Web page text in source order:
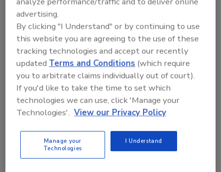
Share This Story
Looking for a reprint of this article?
order your copy today!
advertising.
By clicking "I Understand" or by continuing to use
this website you are agreeing to the use of these
tracking technologies and accept our recently
updatedTerms and Conditions (which require
you to arbitrate claims individually out of court).
If you'd like to take the time to set which
technologies we can use, click 'Manage your
Technologies'. View our Privacy Policy
Manage your
Technologies
I Understand